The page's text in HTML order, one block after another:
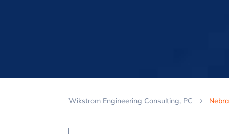
Wikstrom Engineering Consulting, PC 5